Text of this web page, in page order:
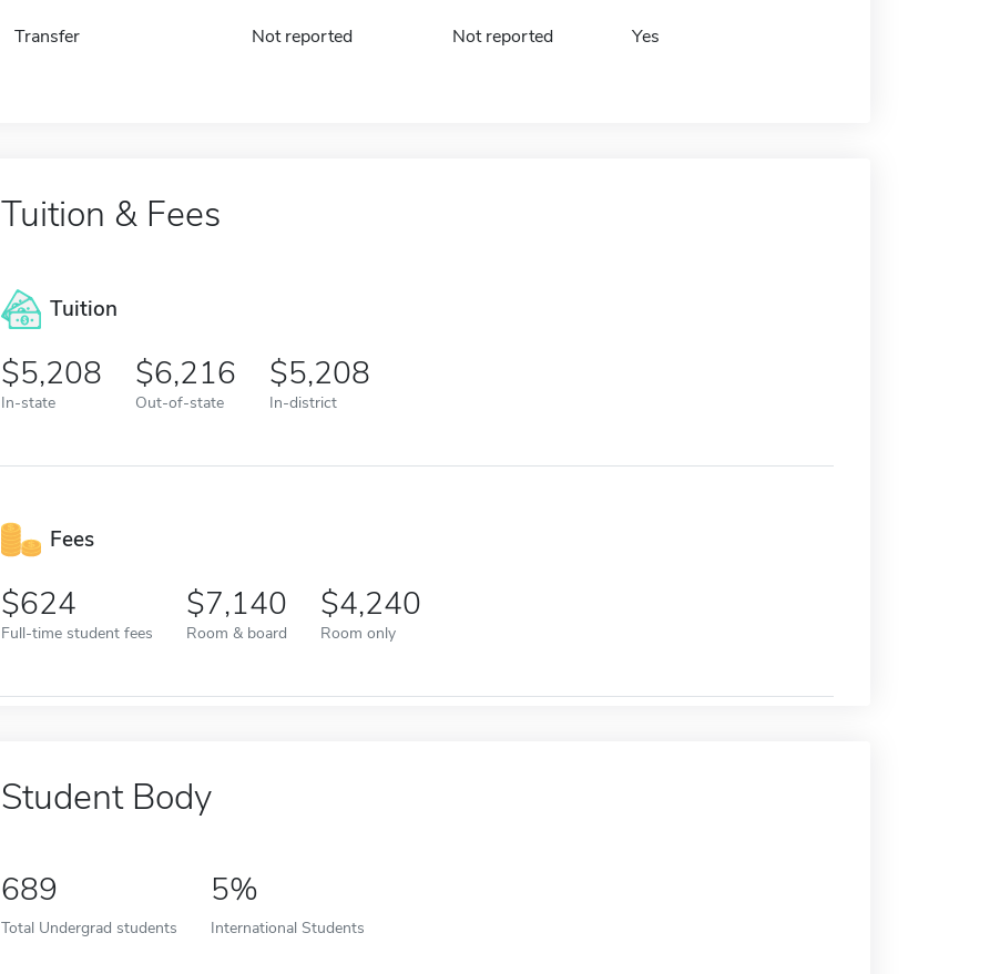
Transfer Not reported Not reported Yes
Tuition & Fees
Tuition
5,208
In-state
6,216
Out-of-state
5,208
In-district
Fees
624
Full-time student fees
7,140
Room & board
4,240
Room only
Student Body
689
Total Undergrad students
5%
International Students